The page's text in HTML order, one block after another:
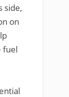
side,
on
fuel